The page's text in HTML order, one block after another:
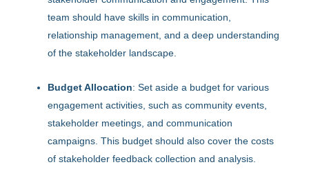
team should have skills in communication,
relationship management, and a deep understanding
of the stakeholder landscape.
Budget Allocation: Set aside a budget for various
engagement activities, such as community events,
stakeholder meetings, and communication
campaigns. This budget should also cover the costs
of stakeholder feedback collection and analysis.